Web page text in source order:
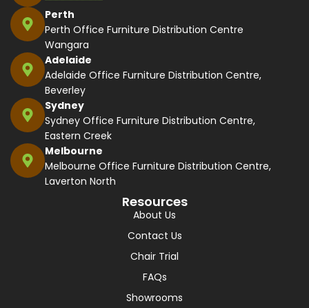
Perth
Perth Office Furniture Distribution Centre
Wangara
Adelaide
Adelaide Office Furniture Distribution Centre,
Beverley
Sydney
Sydney Office Furniture Distribution Centre,
Eastern Creek
Melbourne
Melbourne Office Furniture Distribution Centre,
Laverton North
Resources
About Us
Contact Us
Chair Trial
FAQs
Showrooms